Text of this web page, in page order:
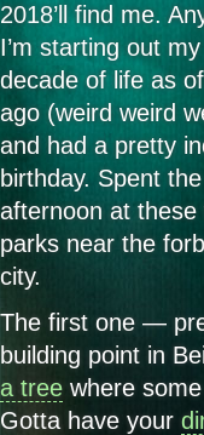
2018’ll find me.
I’m starting out
decade of life as
ago (weird weird
and had a pretty
birthday. Spent the
afternoon at these
parks near the
city.
The first one —
building point in
a tree where
Gotta have your